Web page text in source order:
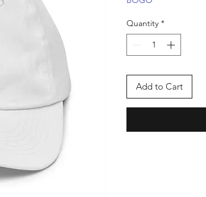
Quantity *
Add to Cart